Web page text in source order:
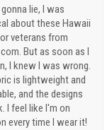
lie, I was
about these Hawaii
veterans from
But as soon as I
I knew I was wrong.
is lightweight and
and the designs
I feel like I'm on
every time I wear it!